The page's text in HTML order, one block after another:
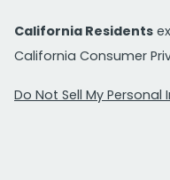
California Residents
California Consumer
Do Not Sell My